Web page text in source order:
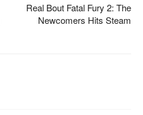
Real Bout Fatal Fury 2: The
Newcomers Hits Steam